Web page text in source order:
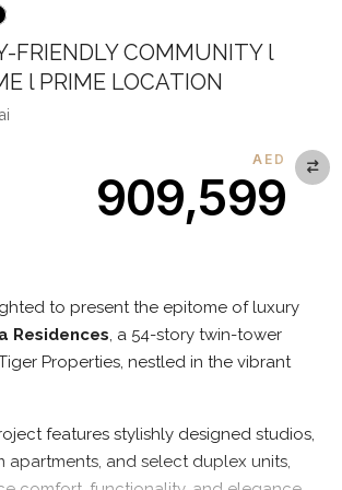
FRIENDLY COMMUNITY l
l PRIME LOCATION
AED
909,599
to present the epitome of luxury
Residences, a 54-story twin-tower
Properties, nestled in the vibrant
features stylishly designed studios,
apartments, and select duplex units,